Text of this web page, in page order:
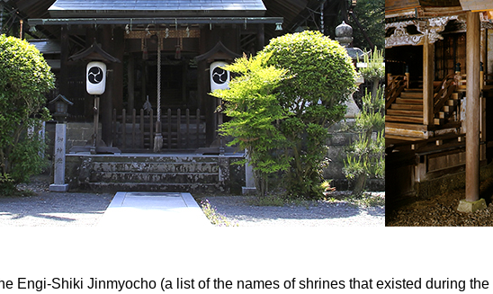
Engi-Shiki Jinmyocho (a list of the names of shrines that existed during